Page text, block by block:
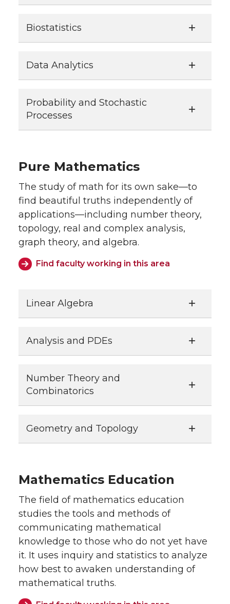
Biostatistics
Data Analytics
Probability and Stochastic
Processes
Pure Mathematics
The study of math for its own sake—to
find beautiful truths independently of
applications—including number theory,
topology, real and complex analysis,
graph theory, and algebra.
Find faculty working in this area
Linear Algebra
Analysis and PDEs
Number Theory and
Combinatorics
Geometry and Topology
Mathematics Education
The field of mathematics education
studies the tools and methods of
communicating mathematical
knowledge to those who do not yet have
it. It uses inquiry and statistics to analyze
how best to awaken understanding of
mathematical truths.